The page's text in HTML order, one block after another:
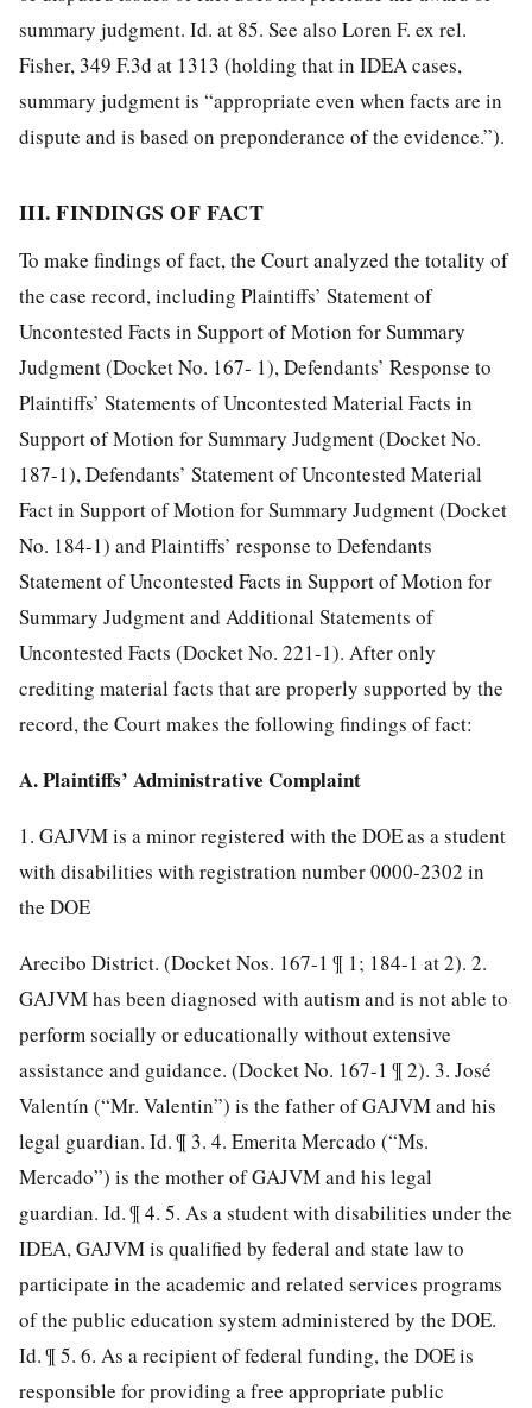
summary judgment. Id. at 85. See also Loren F. ex rel.
Fisher, 349 F.3d at 1313 (holding that in IDEA cases,
summary judgment is “appropriate even when facts are in
dispute and is based on preponderance of the evidence.”).
III. FINDINGS OF FACT
To make findings of fact, the Court analyzed the totality of
the case record, including Plaintiffs’ Statement of
Uncontested Facts in Support of Motion for Summary
Judgment (Docket No. 167- 1), Defendants’ Response to
Plaintiffs’ Statements of Uncontested Material Facts in
Support of Motion for Summary Judgment (Docket No.
187-1), Defendants’ Statement of Uncontested Material
Fact in Support of Motion for Summary Judgment (Docket
No. 184-1) and Plaintiffs’ response to Defendants
Statement of Uncontested Facts in Support of Motion for
Summary Judgment and Additional Statements of
Uncontested Facts (Docket No. 221-1). After only
crediting material facts that are properly supported by the
record, the Court makes the following findings of fact:
A. Plaintiffs’ Administrative Complaint
1. GAJVM is a minor registered with the DOE as a student
with disabilities with registration number 0000-2302 in
the DOE
Arecibo District. (Docket Nos. 167-1 ¶ 1; 184-1 at 2). 2.
GAJVM has been diagnosed with autism and is not able to
perform socially or educationally without extensive
assistance and guidance. (Docket No. 167-1 ¶ 2). 3. José
Valentín (“Mr. Valentin”) is the father of GAJVM and his
legal guardian. Id. ¶ 3. 4. Emerita Mercado (“Ms.
Mercado”) is the mother of GAJVM and his legal
guardian. Id. ¶ 4. 5. As a student with disabilities under the
IDEA, GAJVM is qualified by federal and state law to
participate in the academic and related services programs
of the public education system administered by the DOE.
Id. ¶ 5. 6. As a recipient of federal funding, the DOE is
responsible for providing a free appropriate public